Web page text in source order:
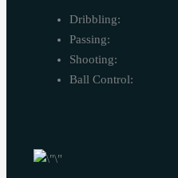
Dribbling:
Passing:
Shooting:
Ball Control: